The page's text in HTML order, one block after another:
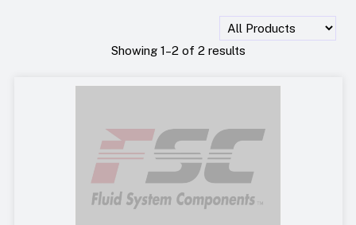
Showing 1–2 of 2 results